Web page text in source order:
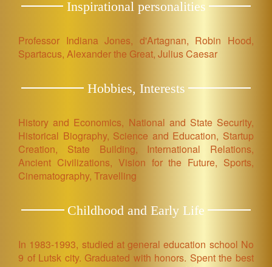
Inspirational personalities
Professor Indiana Jones, d'Artagnan, Robin Hood,
Spartacus, Alexander the Great, Julius Caesar
Hobbies, Interests
History and Economics, National and State Security,
Historical Biography, Science and Education, Startup
Creation, State Building, International Relations,
Ancient Civilizations, Vision for the Future, Sports,
Cinematography, Travelling
Childhood and Early Life
In 1983-1993, studied at general education school No
9 of Lutsk city. Graduated with honors. Spent the best